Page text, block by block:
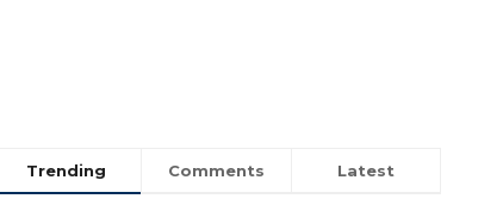
Trending Comments Latest